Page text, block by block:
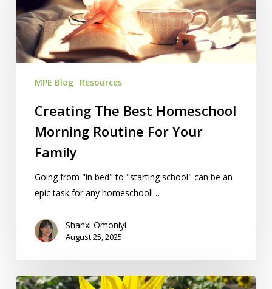
Morning
Routine
For
Your
MPE Blog Resources
Creating The Best Homeschool
Morning Routine For Your
Family
Going from "in bed" to "starting school" can be an
epic task for any homeschool!…
Shanxi Omoniyi
August 25, 2025
10